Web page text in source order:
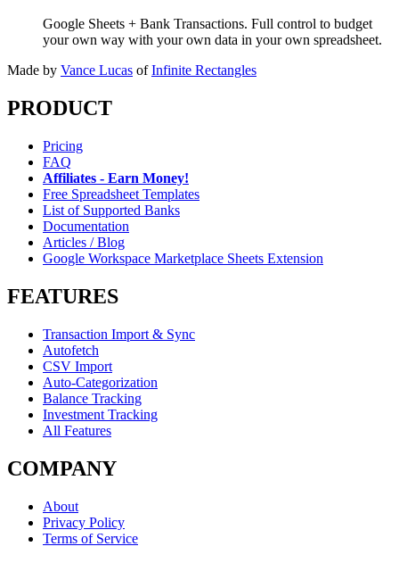
Google Sheets + Bank Transactions. Full control to budget
your own way with your own data in your own spreadsheet.
Made by Vance Lucas of Infinite Rectangles
PRODUCT
Pricing
FAQ
Affiliates - Earn Money!
Free Spreadsheet Templates
List of Supported Banks
Documentation
Articles / Blog
Google Workspace Marketplace Sheets Extension
FEATURES
Transaction Import & Sync
Autofetch
CSV Import
Auto-Categorization
Balance Tracking
Investment Tracking
All Features
COMPANY
About
Privacy Policy
Terms of Service